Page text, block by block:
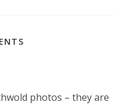
photos – they are